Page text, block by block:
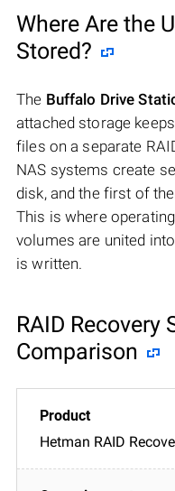
Where Are the
Stored?
The Buffalo Drive
attached storage
files on a separate
NAS systems create
disk, and the first of
This is where
volumes are united
is written.
RAID Recovery
Comparison
Hetman RAID